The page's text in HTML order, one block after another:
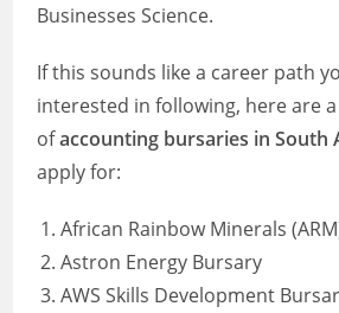
Businesses Science.
If this sounds like a career path
interested in following, here are
ofaccounting bursaries in South
apply for:
African Rainbow Minerals
Astron Energy Bursary
AWS Skills Development